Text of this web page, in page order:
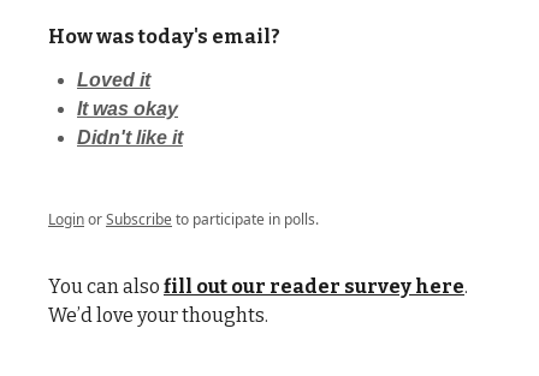
How was today's email?
Loved it
It was okay
Didn't like it
LoginorSubscribeto participate in polls.
You can also fill out our reader survey here.
We’d love your thoughts.